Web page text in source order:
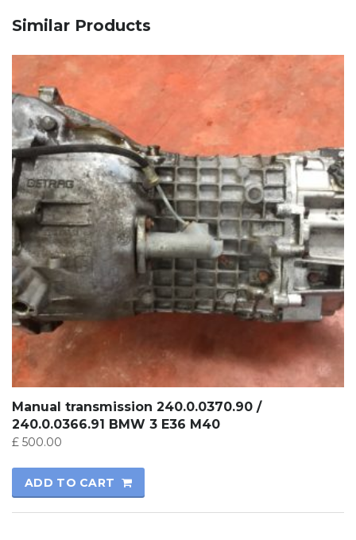
Similar Products
Manual transmission 240.0.0370.90 /
240.0.0366.91 BMW 3 E36 M40
£ 500.00
ADD TO CART